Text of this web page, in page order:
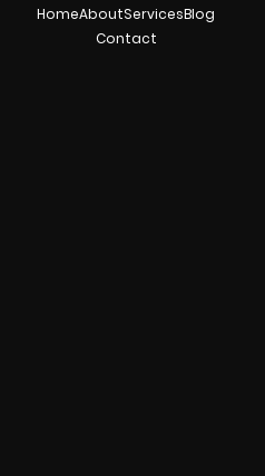
HomeAboutServicesBlog
Contact